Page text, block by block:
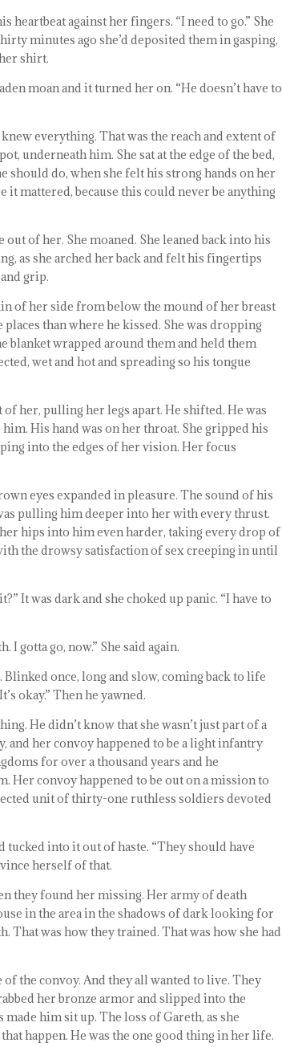
heartbeat against her fingers. “I need to go.” She
minutes ago she’d deposited them in gasping,
shirt.
moan and it turned her on. “He doesn’t have to
everything. That was the reach and extent of
underneath him. She sat at the edge of the bed,
should do, when she felt his strong hands on her
it mattered, because this could never be anything
of her. She moaned. She leaned back into his
as she arched her back and felt his fingertips
grip.
of her side from below the mound of her breast
than where he kissed. She was dropping
wrapped around them and held them
wet and hot and spreading so his tongue
her, pulling her legs apart. He shifted. He was
His hand was on her throat. She gripped his
into the edges of her vision. Her focus
eyes expanded in pleasure. The sound of his
pulling him deeper into her with every thrust.
hips into him even harder, taking every drop of
the drowsy satisfaction of sex creeping in until
It was dark and she choked up panic. “I have to
gotta go, now.” She said again.
once, long and slow, coming back to life
okay.” Then he yawned.
He didn’t know that she wasn’t just part of a
and her convoy happened to be a light infantry
for over a thousand years and he
convoy happened to be out on a mission to
unit of thirty-one ruthless soldiers devoted
tucked into it out of haste. “They should have
herself of that.
they found her missing. Her army of death
in the area in the shadows of dark looking for
was how they trained. That was how she had
the convoy. And they all wanted to live. They
her bronze armor and slipped into the
him sit up. The loss of Gareth, as she
happen. He was the one good thing in her life.